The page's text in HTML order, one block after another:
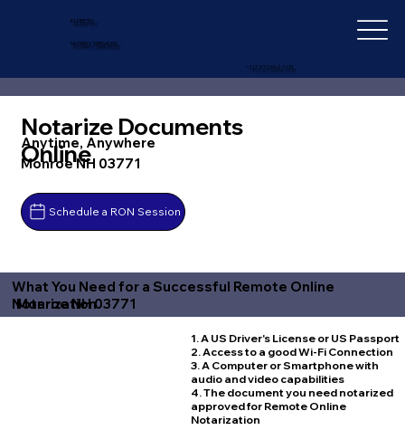
IN-DEPTH
NOTARY SERVICES
+1 (727) 692-1131
Notarize Documents
Online
Anytime, Anywhere
Monroe NH 03771
Schedule a RON Session
What You Need for a Successful Remote Online
Notarization
Monroe NH 03771
1. A US Driver's License or US Passport
2. Access to a good Wi-Fi Connection
3. A Computer or Smartphone with
audio and video capabilities
4. The document you need notarized
approved for Remote Online
Notarization